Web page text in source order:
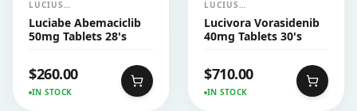
LUCIUS
PHARMACEUTICALS
CO.,LTD.
Luciabe Abemaciclib
50mg Tablets 28's
$260.00
IN STOCK
LUCIUS
PHARMACEUTICALS
CO.,LTD.
Lucivora Vorasidenib
40mg Tablets 30's
$710.00
IN STOCK